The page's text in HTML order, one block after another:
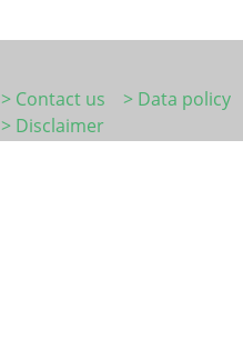
> Contact us
> Data policy
> Disclaimer